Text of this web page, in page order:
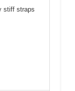
stiff straps